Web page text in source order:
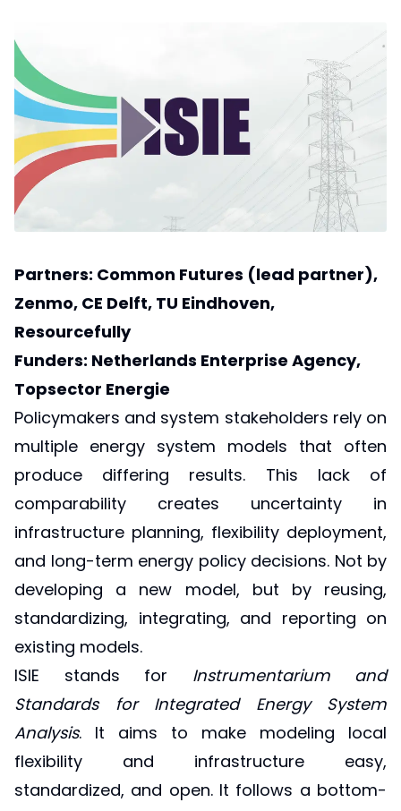
Partners: Common Futures (lead partner),
Zenmo, CE Delft, TU Eindhoven,
Resourcefully
Funders: Netherlands Enterprise Agency,
Topsector Energie
Policymakers and system stakeholders rely on
multiple energy system models that often
produce differing results. This lack of
comparability creates uncertainty in
infrastructure planning, flexibility deployment,
and long-term energy policy decisions. Not by
developing a new model, but by reusing,
standardizing, integrating, and reporting on
existing models.
ISIE stands for Instrumentarium and
Standards for Integrated Energy System
Analysis. It aims to make modeling local
flexibility and infrastructure easy,
standardized, and open. It follows a bottom-